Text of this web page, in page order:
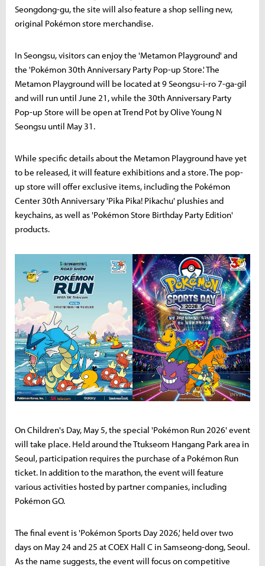
Seongdong-gu, the site will also feature a shop selling new,
original Pokémon store merchandise.
In Seongsu, visitors can enjoy the 'Metamon Playground' and
the 'Pokémon 30th Anniversary Party Pop-up Store.' The
Metamon Playground will be located at 9 Seongsu-i-ro 7-ga-gil
and will run until June 21, while the 30th Anniversary Party
Pop-up Store will be open at Trend Pot by Olive Young N
Seongsu until May 31.
While specific details about the Metamon Playground have yet
to be released, it will feature exhibitions and a store. The pop-
up store will offer exclusive items, including the Pokémon
Center 30th Anniversary 'Pika Pika! Pikachu' plushies and
keychains, as well as 'Pokémon Store Birthday Party Edition'
products.
On Children's Day, May 5, the special 'Pokémon Run 2026' event
will take place. Held around the Ttukseom Hangang Park area in
Seoul, participation requires the purchase of a Pokémon Run
ticket. In addition to the marathon, the event will feature
various activities hosted by partner companies, including
Pokémon GO.
The final event is 'Pokémon Sports Day 2026,' held over two
days on May 24 and 25 at COEX Hall C in Samseong-dong, Seoul.
As the name suggests, the event will focus on competitive